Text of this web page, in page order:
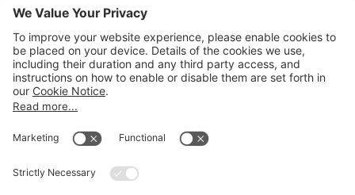
Email
LEGAL NOTICES
Disclaimer
Privacy Notice
Cookie Notice
Honors and Awards Information